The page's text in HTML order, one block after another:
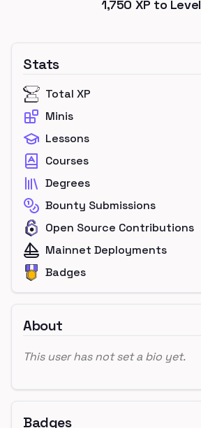
1,750 XP to Level
Stats
Total XP
Minis
Lessons
Courses
Degrees
Bounty Submissions
Open Source Contributions
Mainnet Deployments
Badges
About
This user has not set a bio yet.
Badges